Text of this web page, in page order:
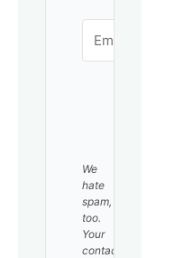
We
hate
spam,
too.
Your
contact